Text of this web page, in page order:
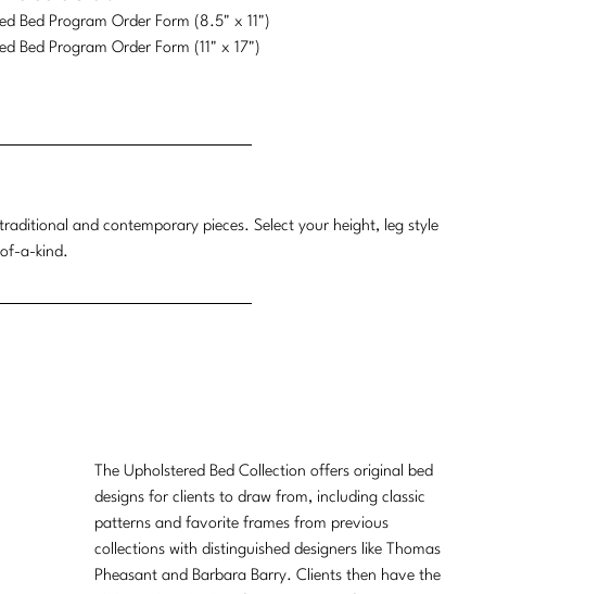
Bed Program Order Form (8.5" x 11")
Bed Program Order Form (11" x 17")
and contemporary pieces. Select your height, leg style
a-kind.
The Upholstered Bed Collection offers original bed
designs for clients to draw from, including classic
patterns and favorite frames from previous
collections with distinguished designers like Thomas
Pheasant and Barbara Barry. Clients then have the